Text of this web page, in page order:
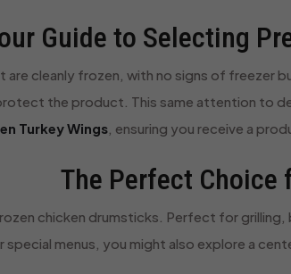
Guide to Selecting
cleanly frozen, with no signs of freezer
the product. This same attention to
Turkey Wings, ensuring you receive a
The Perfect Choice
chicken drumsticks. Perfect for
menus, you might also explore a